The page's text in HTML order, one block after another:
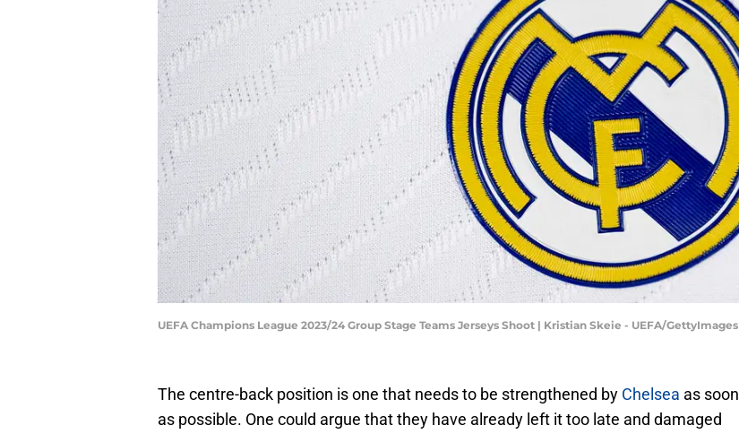
UEFA Champions League 2023/24 Group Stage Teams Jerseys Shoot | Kristian Skeie - UEFA/GettyImages
The centre-back position is one that needs to be strengthened by Chelsea as soon
as possible. One could argue that they have already left it too late and damaged